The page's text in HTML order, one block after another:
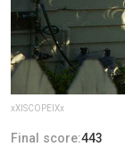
xXISCOPEIXx
Final score:443